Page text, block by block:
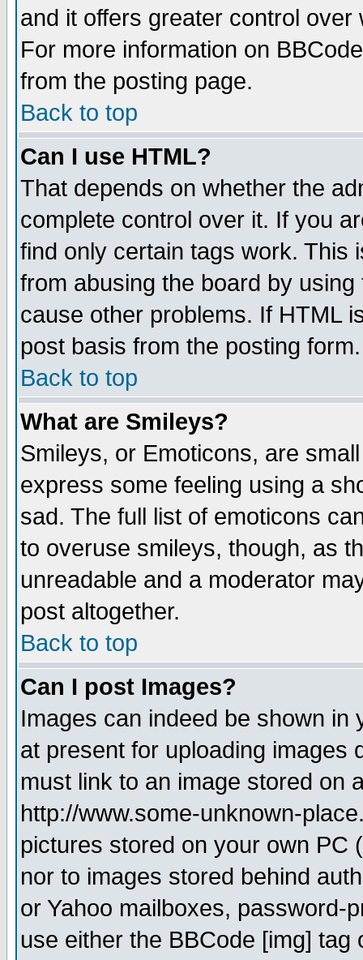
and it offers greater control
For more information on
from the posting page.
Back to top
Can I use HTML?
That depends on whether the
complete control over it. If you
find only certain tags work. This
from abusing the board by
cause other problems. If HTML
post basis from the posting form.
Back to top
What are Smileys?
Smileys, or Emoticons, are
express some feeling using a
sad. The full list of emoticons
to overuse smileys, though, as
unreadable and a moderator
post altogether.
Back to top
Can I post Images?
Images can indeed be shown in
at present for uploading images
must link to an image stored on
http://www.some-unknown-
pictures stored on your own PC
nor to images stored behind
or Yahoo mailboxes, password-
use either the BBCode [img]